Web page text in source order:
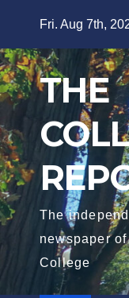
content
Fri. Aug 7th,
THE
The
newspaper
College